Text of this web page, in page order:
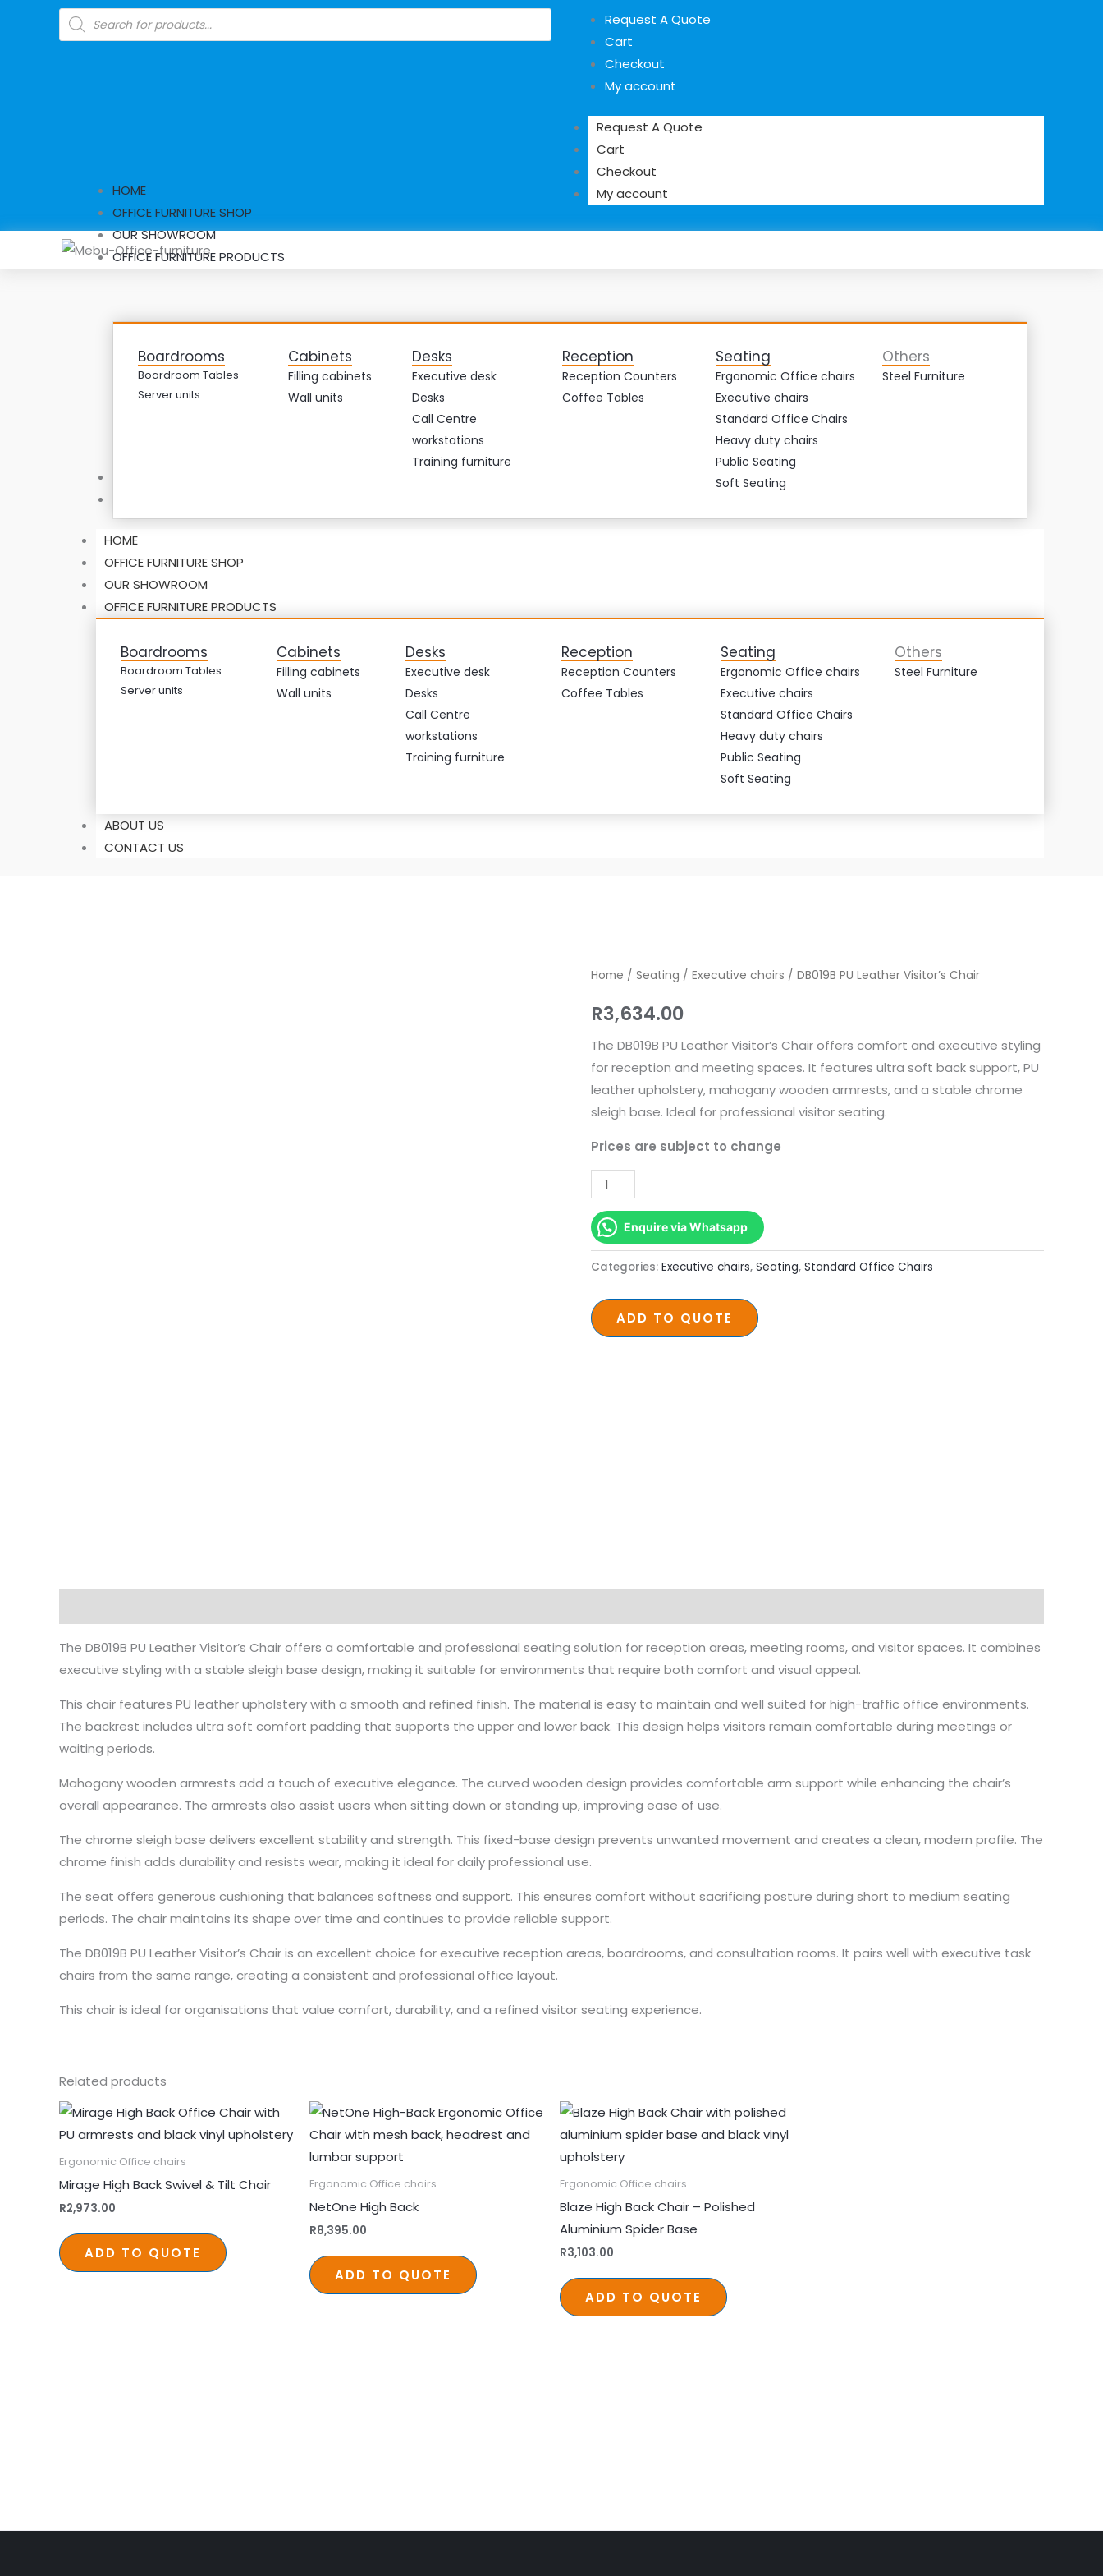
Products
search
Request A Quote
Cart
Checkout
My account
Request A Quote
Cart
Checkout
My account
HOME
OFFICE FURNITURE SHOP
OUR SHOWROOM
OFFICE FURNITURE PRODUCTS
Boardrooms
Boardroom Tables
Server units
Cabinets
Filling cabinets
Wall units
Desks
Executive desk
Desks
Call Centre
workstations
Training furniture
Reception
Reception Counters
Coffee Tables
Seating
Ergonomic Office chairs
Executive chairs
Standard Office Chairs
Heavy duty chairs
Public Seating
Soft Seating
Others
Steel Furniture
HOME
OFFICE FURNITURE SHOP
OUR SHOWROOM
OFFICE FURNITURE PRODUCTS
Boardrooms
Boardroom Tables
Server units
Cabinets
Filling cabinets
Wall units
Desks
Executive desk
Desks
Call Centre
workstations
Training furniture
Reception
Reception Counters
Coffee Tables
Seating
Ergonomic Office chairs
Executive chairs
Standard Office Chairs
Heavy duty chairs
Public Seating
Soft Seating
Others
Steel Furniture
ABOUT US
CONTACT US
Home / Seating / Executive chairs / DB019B PU Leather Visitor’s Chair
R3,634.00
The DB019B PU Leather Visitor’s Chair offers comfort and executive styling
for reception and meeting spaces. It features ultra soft back support, PU
leather upholstery, mahogany wooden armrests, and a stable chrome
sleigh base. Ideal for professional visitor seating.
Prices are subject to change
DB019B
Leather
Visitor’s
Chair
quantity
Enquire via Whatsapp
Categories: Executive chairs, Seating, Standard Office Chairs
ADD TO QUOTE
The DB019B PU Leather Visitor’s Chair offers a comfortable and professional seating solution for reception areas, meeting rooms, and visitor spaces. It combines
executive styling with a stable sleigh base design, making it suitable for environments that require both comfort and visual appeal.
This chair features PU leather upholstery with a smooth and refined finish. The material is easy to maintain and well suited for high-traffic office environments.
The backrest includes ultra soft comfort padding that supports the upper and lower back. This design helps visitors remain comfortable during meetings or
waiting periods.
Mahogany wooden armrests add a touch of executive elegance. The curved wooden design provides comfortable arm support while enhancing the chair’s
overall appearance. The armrests also assist users when sitting down or standing up, improving ease of use.
The chrome sleigh base delivers excellent stability and strength. This fixed-base design prevents unwanted movement and creates a clean, modern profile. The
chrome finish adds durability and resists wear, making it ideal for daily professional use.
The seat offers generous cushioning that balances softness and support. This ensures comfort without sacrificing posture during short to medium seating
periods. The chair maintains its shape over time and continues to provide reliable support.
The DB019B PU Leather Visitor’s Chair is an excellent choice for executive reception areas, boardrooms, and consultation rooms. It pairs well with executive task
chairs from the same range, creating a consistent and professional office layout.
This chair is ideal for organisations that value comfort, durability, and a refined visitor seating experience.
Related products
Ergonomic Office chairs
Mirage High Back Swivel & Tilt Chair
R2,973.00
ADD TO QUOTE
Ergonomic Office chairs
NetOne High Back
R8,395.00
ADD TO QUOTE
Ergonomic Office chairs
Blaze High Back Chair – Polished
Aluminium Spider Base
R3,103.00
ADD TO QUOTE